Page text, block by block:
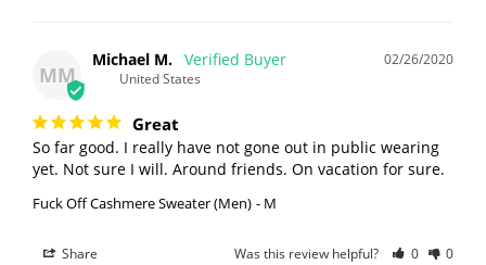
MM
02/26/2020
Michael M.
United States
Great
So far good. I really have not gone out in public wearing
Fuck Off Cashmere Sweater (Men) M
Share Was this review helpful? 0 0